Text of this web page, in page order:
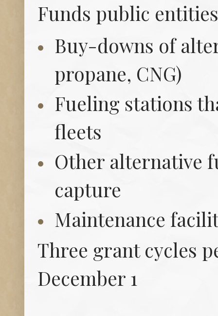
Funds public
Buy-downs of
propane, CNG)
Fueling stations
fleets
Other alternative
capture
Maintenance
Three grant cycles
December 1